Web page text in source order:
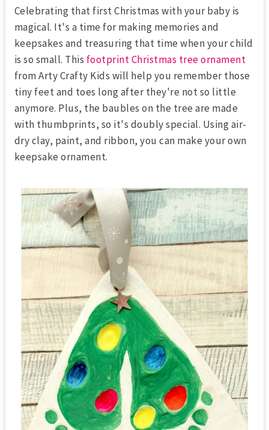
Celebrating that first Christmas with your baby is
magical. It's a time for making memories and
keepsakes and treasuring that time when your child
is so small. This footprint Christmas tree ornament
from Arty Crafty Kids will help you remember those
tiny feet and toes long after they're not so little
anymore. Plus, the baubles on the tree are made
with thumbprints, so it's doubly special. Using air-
dry clay, paint, and ribbon, you can make your own
keepsake ornament.